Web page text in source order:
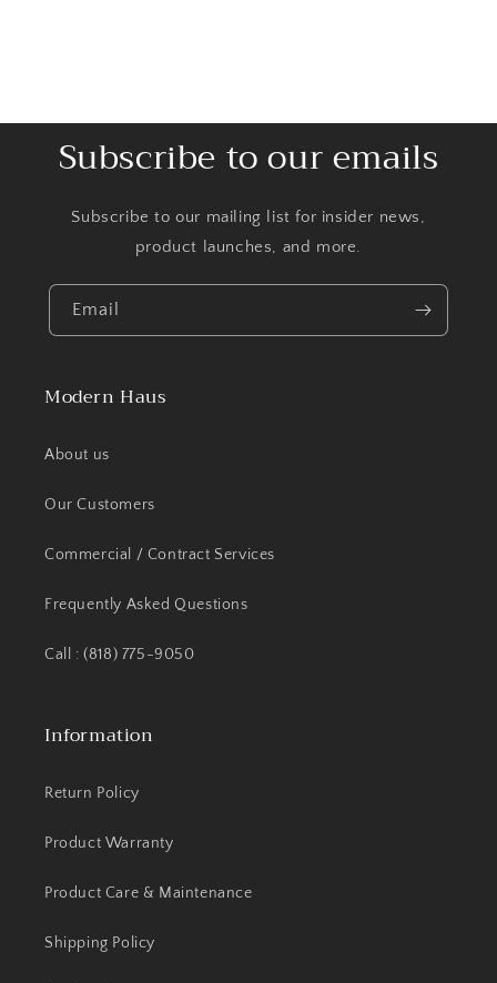
Subscribe to our emails
Subscribe to our mailing list for insider news,
product launches, and more.
Email
Modern Haus
About us
Our Customers
Commercial / Contract Services
Frequently Asked Questions
Call : (818) 775-9050
Information
Return Policy
Product Warranty
Product Care & Maintenance
Shipping Policy